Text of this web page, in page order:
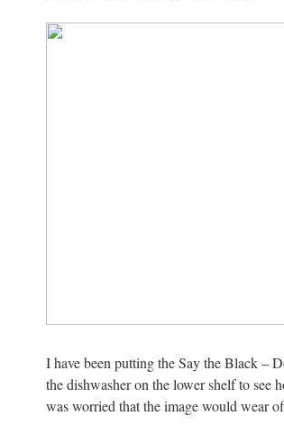
I have been putting the Say the Black –
the dishwasher on the lower shelf to see
was worried that the image would wear